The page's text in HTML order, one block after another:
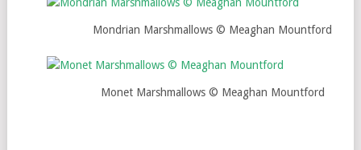
Mondrian Marshmallows © Meaghan Mountford
Monet Marshmallows © Meaghan Mountford